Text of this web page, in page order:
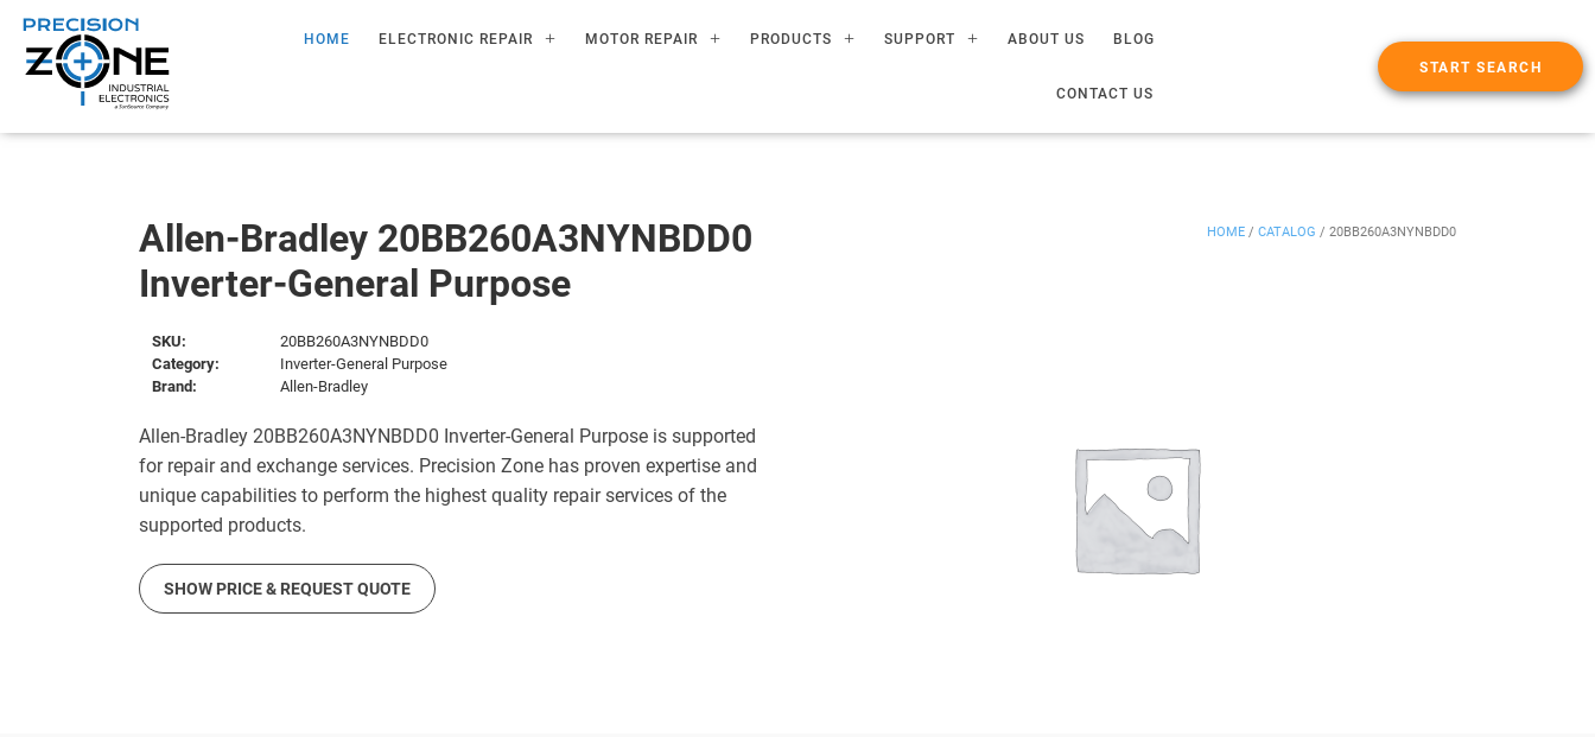
HOME ELECTRONIC REPAIR MOTOR REPAIR PRODUCTS SUPPORT ABOUT US BLOG
CONTACT US
START SEARCH
Allen-Bradley 20BB260A3NYNBDD0
Inverter-General Purpose
HOME / CATALOG / 20BB260A3NYNBDD0
SKU:
20BB260A3NYNBDD0
Category:
Inverter-General Purpose
Brand:
Allen-Bradley
Allen-Bradley 20BB260A3NYNBDD0 Inverter-General Purpose is supported
for repair and exchange services. Precision Zone has proven expertise and
unique capabilities to perform the highest quality repair services of the
supported products.
SHOW PRICE & REQUEST QUOTE